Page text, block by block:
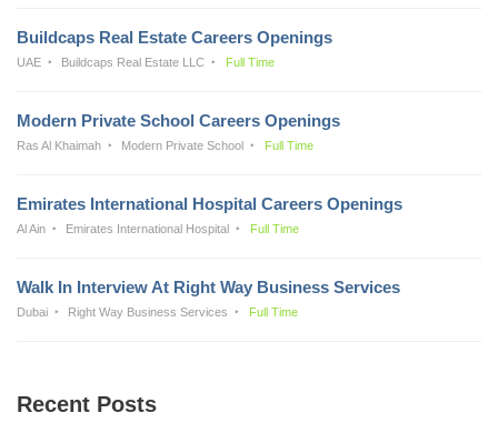
Buildcaps Real Estate Careers Openings
UAE Buildcaps Real Estate LLC Full Time
Modern Private School Careers Openings
Ras Al Khaimah Modern Private School Full Time
Emirates International Hospital Careers Openings
Al Ain Emirates International Hospital Full Time
Walk In Interview At Right Way Business Services
Dubai Right Way Business Services Full Time
Recent Posts